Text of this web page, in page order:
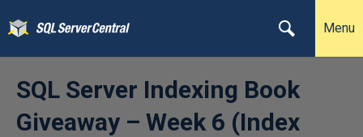
Menu
SQL Server Indexing Book
Giveaway – Week 6 (Index